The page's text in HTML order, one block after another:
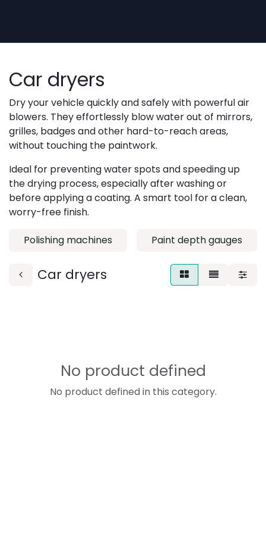
Car dryers
Dry your vehicle quickly and safely with powerful air
blowers. They effortlessly blow water out of mirrors,
grilles, badges and other hard-to-reach areas,
without touching the paintwork.
Ideal for preventing water spots and speeding up
the drying process, especially after washing or
before applying a coating. A smart tool for a clean,
worry-free finish.
Polishing machines Paint depth gauges
Car dryers
No product defined
No product defined in this category.